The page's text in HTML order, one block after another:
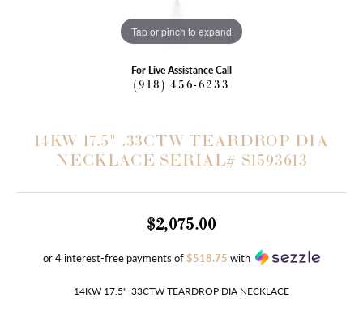
Tap or pinch to expand
For Live Assistance Call
(918) 456-6233
14KW 17.5" .33CTW TEARDROP DIA
NECKLACE SERIAL# S1593613
$2,075.00
or 4 interest-free payments of$518.75 with
14KW 17.5" .33CTW TEARDROP DIA NECKLACE